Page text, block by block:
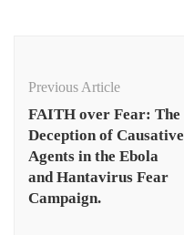
Previous Article
FAITH over Fear: The
Deception of Causative
Agents in the Ebola
and Hantavirus Fear
Campaign.